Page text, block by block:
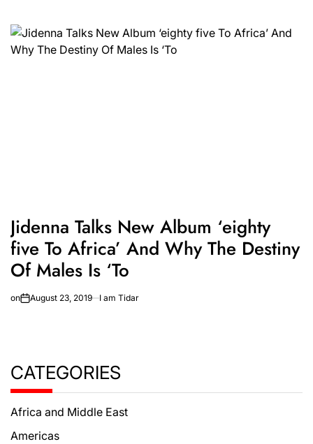
Jidenna Talks New Album ‘eighty
five To Africa’ And Why The Destiny
Of Males Is ‘To
on August 23, 2019 I am Tidar
CATEGORIES
Africa and Middle East
Americas